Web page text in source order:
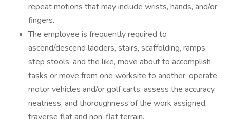
repeat motions that may include wrists, hands, and/or
fingers.
The employee is frequently required to
ascend/descend ladders, stairs, scaffolding, ramps,
step stools, and the like, move about to accomplish
tasks or move from one worksite to another, operate
motor vehicles and/or golf carts, assess the accuracy,
neatness, and thoroughness of the work assigned,
traverse flat and non-flat terrain.